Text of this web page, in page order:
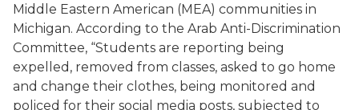
Middle Eastern American (MEA) communities in
Michigan. According to the Arab Anti-Discrimination
Committee, “Students are reporting being
expelled, removed from classes, asked to go home
and change their clothes, being monitored and
policed for their social media posts, subjected to